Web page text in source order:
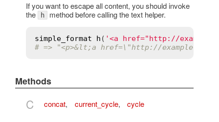
If you want to escape all content, you should invoke
the
h method before calling the text helper.
simple_format h ( '<a href="http://
# => "<p>&lt;a href=\"http://example.com/
Methods
C concat, current_cycle, cycle